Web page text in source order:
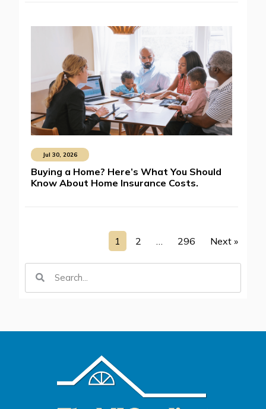
Jul 30, 2026
Buying a Home? Here’s What You Should
Know About Home Insurance Costs.
1 2 296 Next »